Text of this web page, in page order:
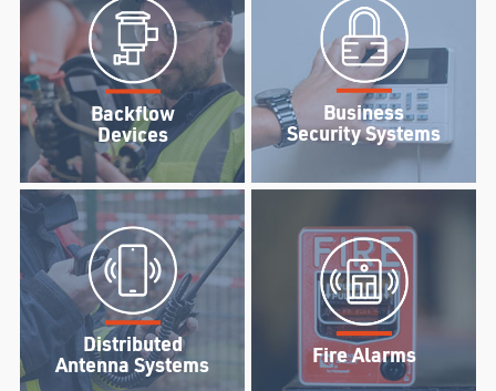
Backflow
Devices
Business
Security Systems
Distributed
Antenna Systems
Fire Alarms